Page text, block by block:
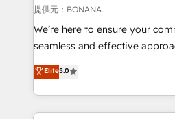
Our strategies are tailored to
needs, ensuring a
with your growth objectives.
提供元：BONANA
We’re here to ensure your
seamless and effective
team that has 10+ years of
we have a deep understanding
Services and E-commerce
streamline and enhance your
Elite5.0